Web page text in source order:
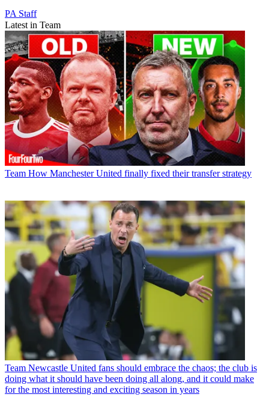
PA Staff
Latest in Team
Team How Manchester United finally fixed their transfer strategy
Team Newcastle United fans should embrace the chaos; the club is
doing what it should have been doing all along, and it could make
for the most interesting and exciting season in years